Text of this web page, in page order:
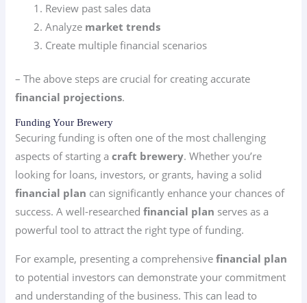
Review past sales data
Analyze market trends
Create multiple financial scenarios
– The above steps are crucial for creating accurate
financial projections.
Funding Your Brewery
Securing funding is often one of the most challenging
aspects of starting acraft brewery. Whether you’re
looking for loans, investors, or grants, having a solid
financial plan can significantly enhance your chances of
success. A well-researchedfinancial plan serves as a
powerful tool to attract the right type of funding.
For example, presenting a comprehensivefinancial plan
to potential investors can demonstrate your commitment
and understanding of the business. This can lead to